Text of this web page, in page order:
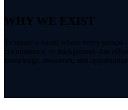
WHY WE EXIST
To create a world where every person
circumstance, or background -has
knowledge, resources, and